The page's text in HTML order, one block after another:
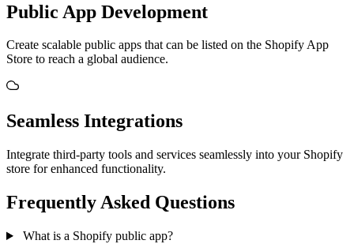
Public App Development
Create scalable public apps that can be listed on the Shopify App
Store to reach a global audience.
Seamless Integrations
Integrate third-party tools and services seamlessly into your Shopify
store for enhanced functionality.
Frequently Asked Questions
What is a Shopify public app?